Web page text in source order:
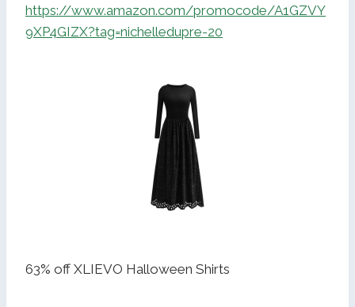
https://www.amazon.com/promocode/A1GZVY
9XP4GIZX?tag=nichelledupre-20
63% off XLIEVO Halloween Shirts